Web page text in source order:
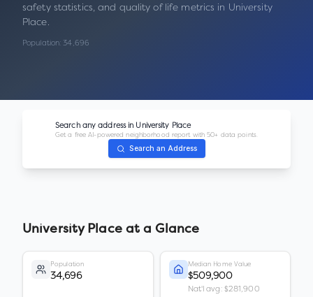
safety statistics, and quality of life metrics in University
Place.
Population: 34,696
Search any address in University Place
Get a free AI-powered neighborhood report with 50+ data points.
Search an Address
University Placeat a Glance
Population
34,696
Median Home Value
$509,900
Nat'l avg: $281,900